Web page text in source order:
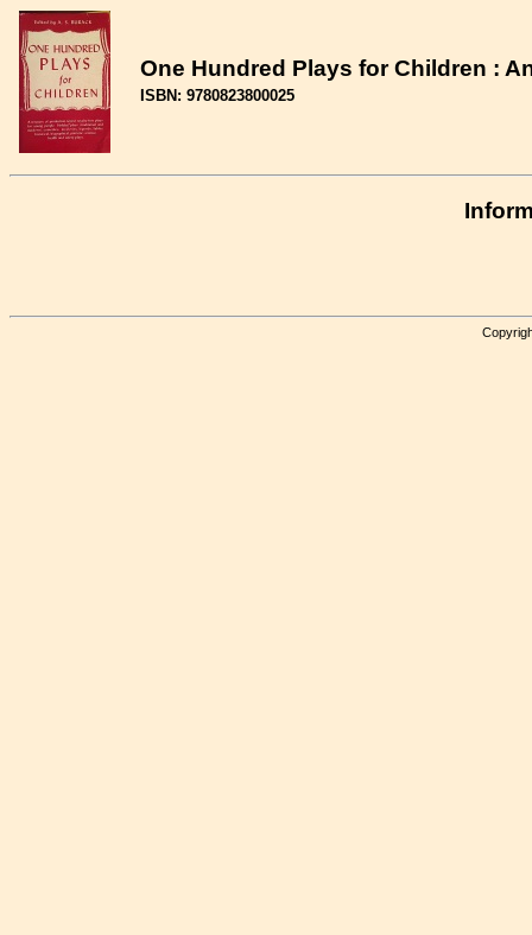
One Hundred Plays for Children :
ISBN: 9780823800025